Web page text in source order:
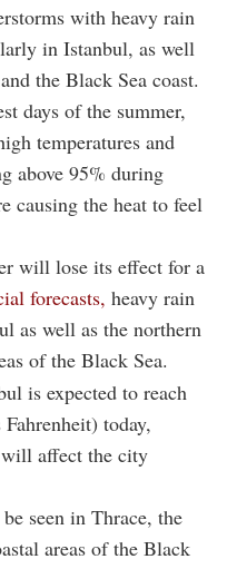
with heavy rain
in Istanbul, as well
the Black Sea coast.
days of the summer,
temperatures and
above 95% during
causing the heat to feel
will lose its effect for a
forecasts, heavy rain
as well as the northern
of the Black Sea.
is expected to reach
today,
affect the city
seen in Thrace, the
areas of the Black